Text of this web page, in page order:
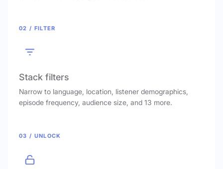
02 / FILTER
Stack filters
Narrow to language, location, listener demographics,
episode frequency, audience size, and 13 more.
03 / UNLOCK